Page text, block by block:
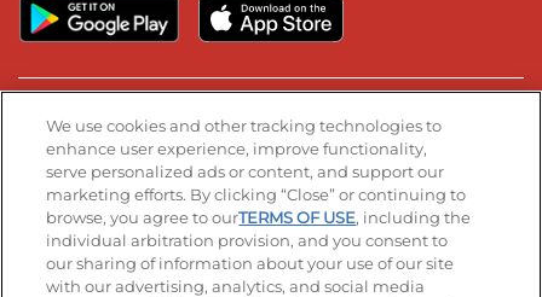
Stay Connected
Visit our Facebook page
Visit our TikTok page
Visit our Instagram page
Visit our YouTube page
Visit our LinkedIn page
Accessibility Privacy Policy Terms of Use
We use cookies and other tracking technologies to
enhance user experience, improve functionality,
serve personalized ads or content, and support our
marketing efforts. By clicking “Close” or continuing to
browse, you agree to ourTERMS OF USE, including the
individual arbitration provision, and you consent to
our sharing of information about your use of our site
with our advertising, analytics, and social media